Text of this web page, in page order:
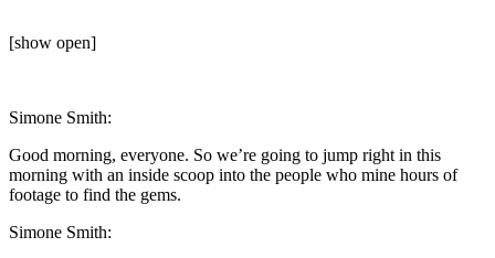
[show open]
Simone Smith:
Good morning, everyone. So we’re going to jump right in this
morning with an inside scoop into the people who mine hours of
footage to find the gems.
Simone Smith: